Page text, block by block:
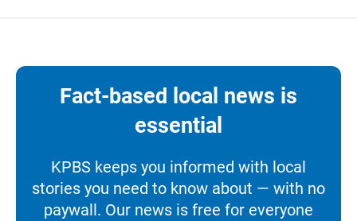
Fact-based local news is
essential
KPBS keeps you informed with local
stories you need to know about — with no
paywall. Our news is free for everyone